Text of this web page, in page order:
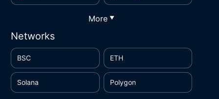
More ▼
Networks
BSC ETH
Solana Polygon